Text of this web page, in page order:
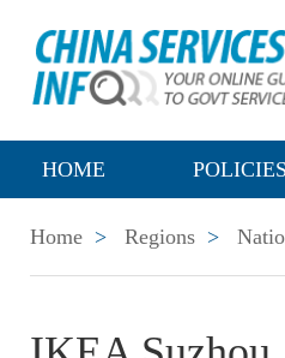
HOME POLICIES
Home > Regions >